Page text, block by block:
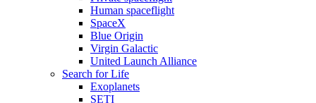
Human spaceflight
SpaceX
Blue Origin
Virgin Galactic
United Launch Alliance
Search for Life
Exoplanets
SETI